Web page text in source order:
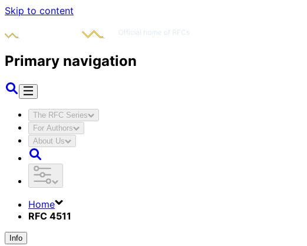
Skip to content
Primary navigation
The RFC Series
For Authors
About Us
Home
RFC 4511
Info